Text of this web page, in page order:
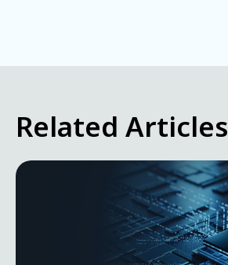
Related Articles